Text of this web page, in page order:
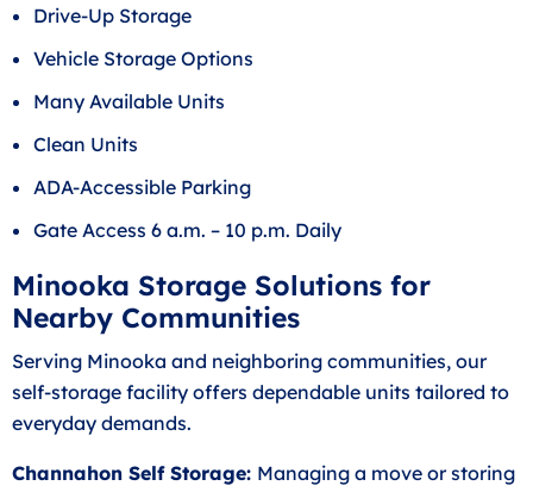
Drive-Up Storage
Vehicle Storage Options
Many Available Units
Clean Units
ADA-Accessible Parking
Gate Access 6 a.m. – 10 p.m. Daily
Minooka Storage Solutions for
Nearby Communities
Serving Minooka and neighboring communities, our
self-storage facility offers dependable units tailored to
everyday demands.
Channahon Self Storage: Managing a move or storing